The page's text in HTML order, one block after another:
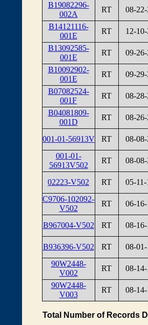
B19082296-
002A
RT
08-
B14121116-
001E
RT
12-
B13092585-
001E
RT
09-
B10092902-
001E
RT
09-
B07082524-
001F
RT
08-
B04081809-
001D
RT 08-
001-01-56913V RT
08-
001-01-
56913V502
RT 08-
02223-V502 RT
05-
C9706-102092-
V502
RT 06-
B967004-V502 RT 08-
B936396-V502 RT
08-
90W2448-
V002
RT
08-
90W2448-
V003
RT 08-
Total Number of Records